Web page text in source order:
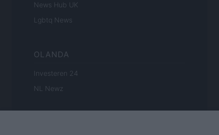
News Hub UK
Lgbtq News
OLANDA
Investeren 24
NL Newz